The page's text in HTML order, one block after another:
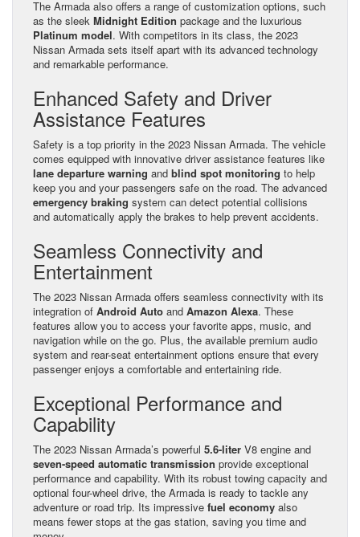
The Armada also offers a range of customization options, such
as the sleek Midnight Edition package and the luxurious
Platinum model. With competitors in its class, the 2023
Nissan Armada sets itself apart with its advanced technology
and remarkable performance.
Enhanced Safety and Driver
Assistance Features
Safety is a top priority in the 2023 Nissan Armada. The vehicle
comes equipped with innovative driver assistance features like
lane departure warning and blind spot monitoring to help
keep you and your passengers safe on the road. The advanced
emergency braking system can detect potential collisions
and automatically apply the brakes to help prevent accidents.
Seamless Connectivity and
Entertainment
The 2023 Nissan Armada offers seamless connectivity with its
integration of Android Auto and Amazon Alexa. These
features allow you to access your favorite apps, music, and
navigation while on the go. Plus, the available premium audio
system and rear-seat entertainment options ensure that every
passenger enjoys a comfortable and entertaining ride.
Exceptional Performance and
Capability
The 2023 Nissan Armada’s powerful 5.6-liter V8 engine and
seven-speed automatic transmission provide exceptional
performance and capability. With its robust towing capacity and
optional four-wheel drive, the Armada is ready to tackle any
adventure or road trip. Its impressive fuel economy also
means fewer stops at the gas station, saving you time and